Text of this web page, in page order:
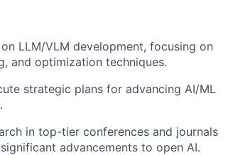
LLM/VLM development, focusing on
and optimization techniques.
strategic plans for advancing AI/ML
in top-tier conferences and journals
advancements to open AI.